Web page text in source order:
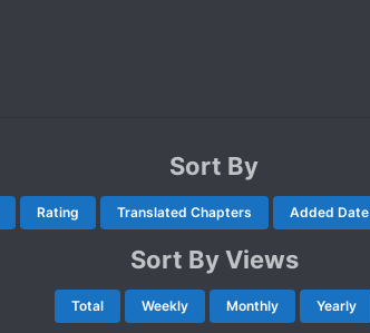
Sort By
Rating Translated Chapters Added Date
Sort By Views
Total Weekly Monthly Yearly